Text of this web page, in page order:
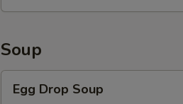
Soup
Drop
Egg Drop Soup